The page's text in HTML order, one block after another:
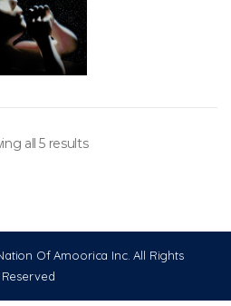
all 5 results
Of Amoorica Inc. All Rights
Reserved